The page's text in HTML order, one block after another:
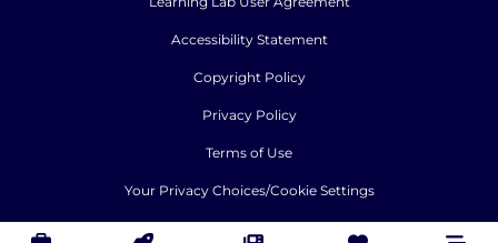
Accessibility Statement
Copyright Policy
Privacy Policy
Terms of Use
Your Privacy Choices/Cookie Settings
CA Notice of Collection